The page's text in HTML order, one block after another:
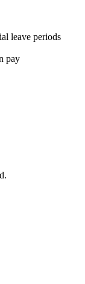
leave periods
pay